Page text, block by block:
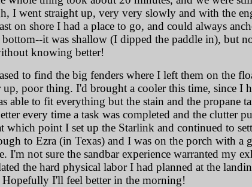
I went straight up, very very slowly and with the
on shore I had a place to go, and could always
it was shallow (I dipped the paddle in), but
knowing better!
to find the big fenders where I left them on the
poor thing. I'd brought a cooler this time, since I
able to fit everything but the stain and the propane
every time a task was completed and the clutter
which point I set up the Starlink and continued to
to Ezra (in Texas) and I was on the porch with a
I'm not sure the sandbar experience warranted my
the hard physical labor I had planned at the
Hopefully I'll feel better in the morning!